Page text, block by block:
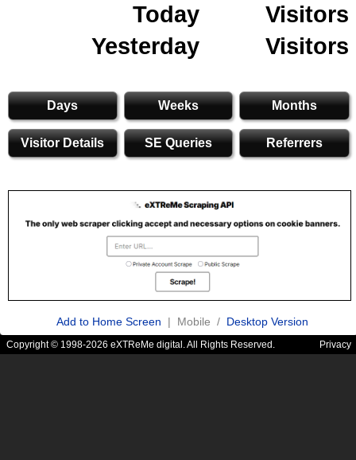
Today
Visitors
Yesterday
Visitors
Days Weeks Months
Visitor Details SE Queries Referrers
Add to Home Screen | Mobile / Desktop Version
Copyright © 1998-2026 eXTReMe digital. All Rights Reserved. Privacy